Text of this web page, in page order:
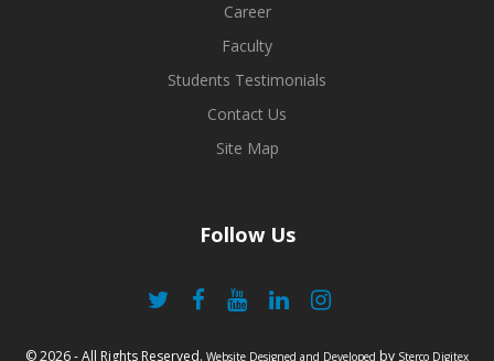
Career
Faculty
Students Testimonials
Contact Us
Site Map
Follow Us
© 2026 - All Rights Reserved. Website Designed and Developed by Sterco Digitex